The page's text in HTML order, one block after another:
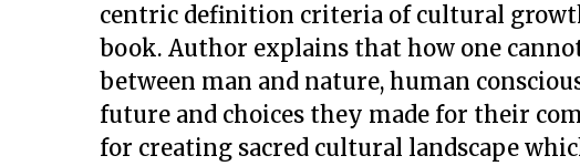
centric definition criteria of cultural
book. Author explains that how one
between man and nature, human
future and choices they made for their
for creating sacred cultural landscape